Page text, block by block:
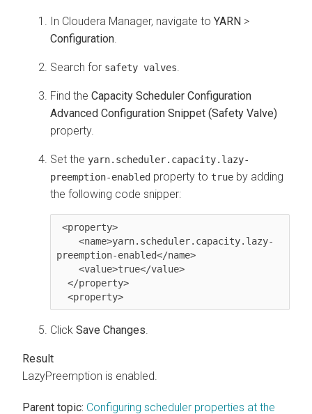
In Cloudera Manager, navigate to YARN >
Configuration
Search for safety valves
Find the Capacity Scheduler Configuration
Advanced Configuration Snippet (Safety Valve)
property.
Set the yarn.scheduler.capacity.lazy-
preemption-enabled property to true by adding
the following code snipper:
preemption-enabled</name>
Click Save Changes
LazyPreemption is enabled.
Parent topic: Configuring scheduler properties at the